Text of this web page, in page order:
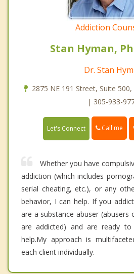
Addiction
Stan Hyman,
Dr. Stan
2875 NE 191 Street, Suite
| 305-933-
Let's Connect Call me
Whether you have
addiction (which includes
serial cheating, etc.), or any
behavior, I can help. If you
are a substance abuser (abusers
are addicted) and are ready
help.My approach is
each client individually.